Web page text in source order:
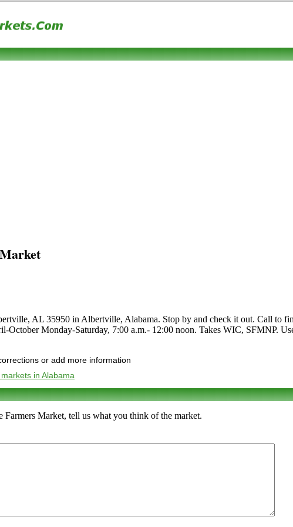
AL 35950 in Albertville, Alabama. Stop by and check it out. Call to
October Monday-Saturday, 7:00 a.m.- 12:00 noon. Takes WIC, SFMNP.
or add more information
in Alabama
Market, tell us what you think of the market.